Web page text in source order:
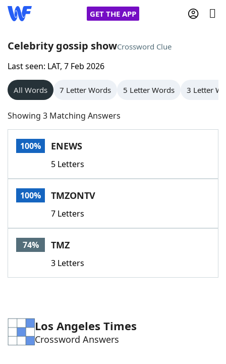
GET THE APP
Home
Words With Friends
NYT Crossplay Cheat
Scrabble
Today's NYT GamesHints & Answers
Word GamesHelpers
Word List
Celebrity gossip showCrossword Clue
Last seen: LAT, 7 Feb 2026
All Words 7 Letter Words 5 Letter Words 3 Letter
Showing 3 Matching Answers
100% ENEWS
5 Letters
100% TMZONTV
7 Letters
74% TMZ
3 Letters
Los Angeles Times
Crossword Answers